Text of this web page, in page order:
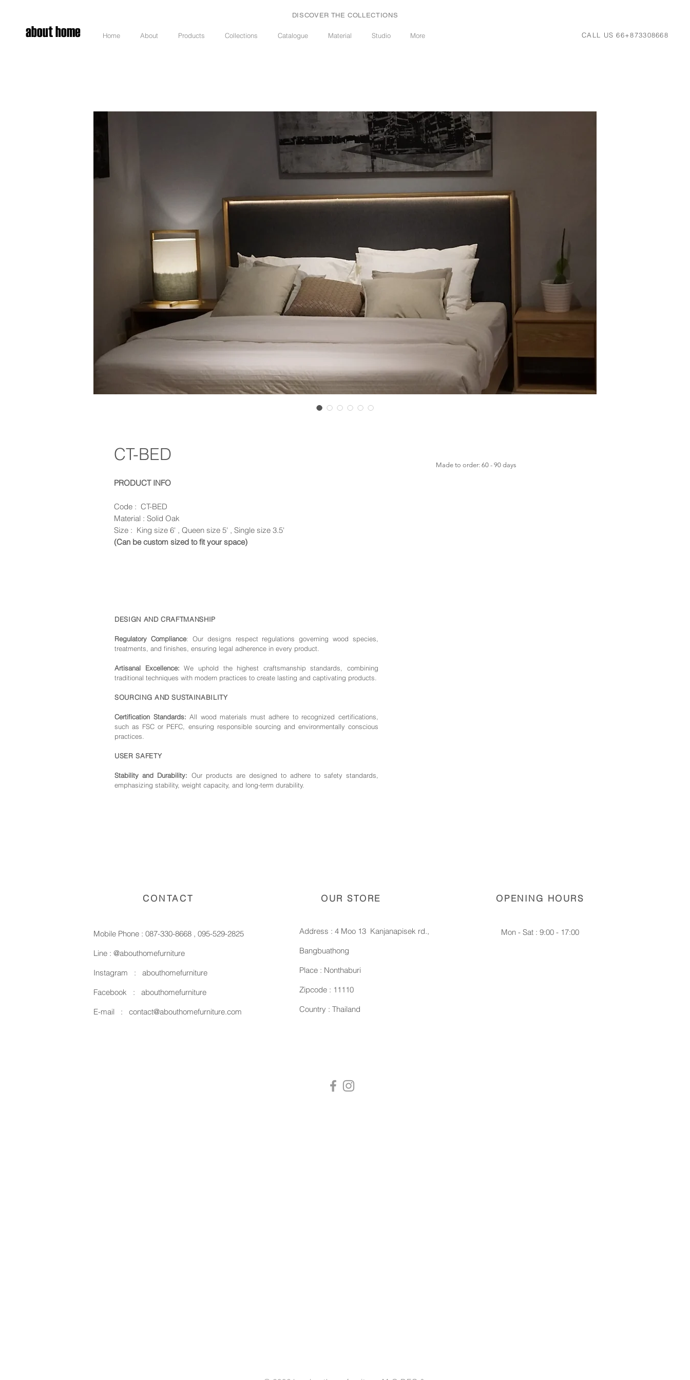
about home Home About Products Collections Catalogue Material Studio More CALL US 66+873308668
DISCOVER THE COLLECTIONS
CT-BED
PRODUCT INFO
Code : CT-BED
Material : Solid Oak
Size : King size 6' , Queen size 5' , Single size 3.5'
(Can be custom sized to fit your space)
Made to order: 60 - 90 days
DESIGN AND CRAFTMANSHIP
Regulatory Compliance: Our designs respect regulations governing wood species,
treatments, and finishes, ensuring legal adherence in every product.
Artisanal Excellence: We uphold the highest craftsmanship standards, combining
traditional techniques with modern practices to create lasting and captivating products.
SOURCING AND SUSTAINABILITY
Certification Standards: All wood materials must adhere to recognized certifications,
such as FSC or PEFC, ensuring responsible sourcing and environmentally conscious
practices.
USER SAFETY
Stability and Durability: Our products are designed to adhere to safety standards,
emphasizing stability, weight capacity, and long-term durability.
CONTACT
Mobile Phone : 087-330-8668 , 095-529-2825
Line : @abouthomefurniture
Instagram : abouthomefurniture
Facebook : abouthomefurniture
E-mail : contact@abouthomefurniture.com
OUR STORE
Address : 4 Moo 13 Kanjanapisek rd.,
Bangbuathong
Place : Nonthaburi
Zipcode : 11110
Country : Thailand
OPENING HOURS
Mon - Sat : 9:00 - 17:00